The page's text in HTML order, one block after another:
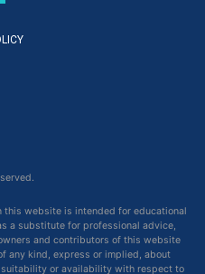
this website is intended for educational
a substitute for professional advice,
and contributors of this website
any kind, express or implied, about
or availability with respect to